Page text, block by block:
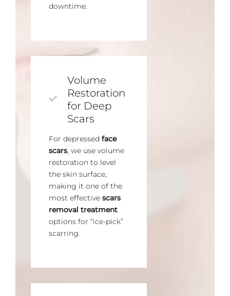
downtime.
Volume
Restoration
for Deep
Scars
For depressed face
scars, we use volume
restoration to level
the skin surface,
making it one of the
most effective scars
removal treatment
options for “ice-pick”
scarring.